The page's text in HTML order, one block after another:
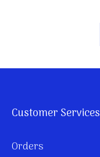
Customer Services
Orders